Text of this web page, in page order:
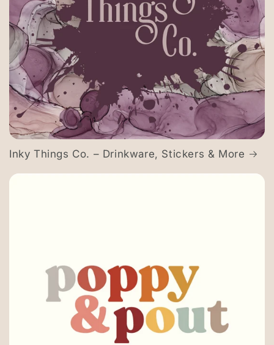
Inky Things Co. – Drinkware, Stickers & More